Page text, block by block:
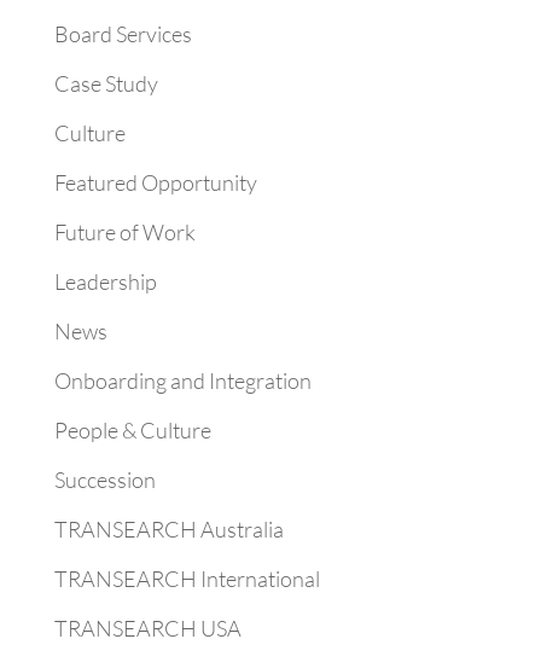
Board Services
Case Study
Culture
Featured Opportunity
Future of Work
Leadership
News
Onboarding and Integration
People & Culture
Succession
TRANSEARCH Australia
TRANSEARCH International
TRANSEARCH USA